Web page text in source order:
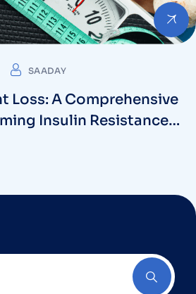
SAADAY
Loss: A Comprehensive
Insulin Resistance